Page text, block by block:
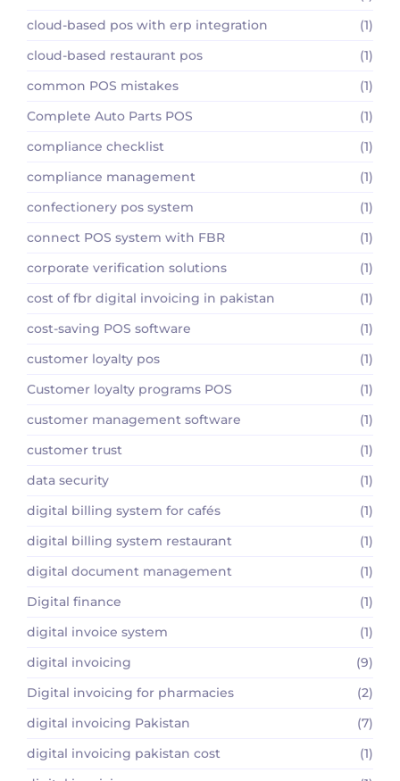
cloud-based pos with erp integration
(1)
cloud-based restaurant pos
(1)
common POS mistakes
(1)
Complete Auto Parts POS
(1)
compliance checklist
(1)
compliance management
(1)
confectionery pos system
(1)
connect POS system with FBR
(1)
corporate verification solutions
(1)
cost of fbr digital invoicing in pakistan
(1)
cost-saving POS software
(1)
customer loyalty pos
(1)
Customer loyalty programs POS
(1)
customer management software
(1)
customer trust
(1)
data security
(1)
digital billing system for cafés
(1)
digital billing system restaurant
(1)
digital document management
(1)
Digital finance
(1)
digital invoice system
(1)
digital invoicing
(9)
Digital invoicing for pharmacies
(2)
digital invoicing Pakistan
(7)
digital invoicing pakistan cost
(1)